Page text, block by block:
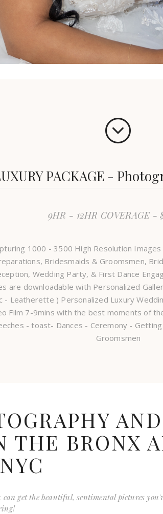
PACKAGE -
9HR - 12HR COVERAGE -
1000 - 3500 High Resolution
Bridesmaids & Groomsmen,
Wedding Party, & First Dance
are downloadable with Personalized
- Leatherette ) Personalized Luxury
Film 7-9mins with the best moments of
- toast- Dances - Ceremony -
Groomsmen
AND
THE BRONX
get the beautiful, sentimental pictures